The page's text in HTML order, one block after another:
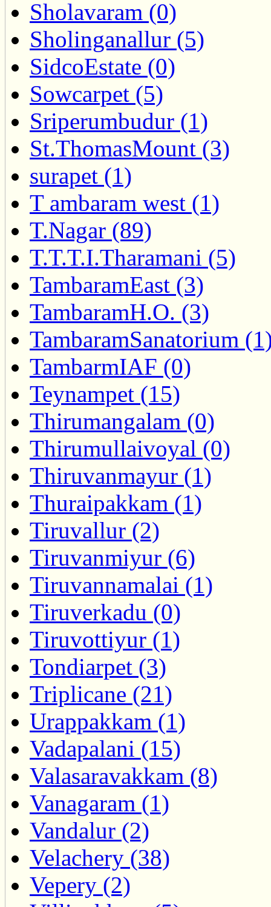
Sholavaram (0)
Sholinganallur (5)
SidcoEstate (0)
Sowcarpet (5)
Sriperumbudur (1)
St.ThomasMount (3)
surapet (1)
T ambaram west (1)
T.Nagar (89)
T.T.T.I.Tharamani (5)
TambaramEast (3)
TambaramH.O. (3)
TambaramSanatorium
TambarmIAF (0)
Teynampet (15)
Thirumangalam (0)
Thirumullaivoyal (0)
Thiruvanmayur (1)
Thuraipakkam (1)
Tiruvallur (2)
Tiruvanmiyur (6)
Tiruvannamalai (1)
Tiruverkadu (0)
Tiruvottiyur (1)
Tondiarpet (3)
Triplicane (21)
Urappakkam (1)
Vadapalani (15)
Valasaravakkam (8)
Vanagaram (1)
Vandalur (2)
Velachery (38)
Vepery (2)